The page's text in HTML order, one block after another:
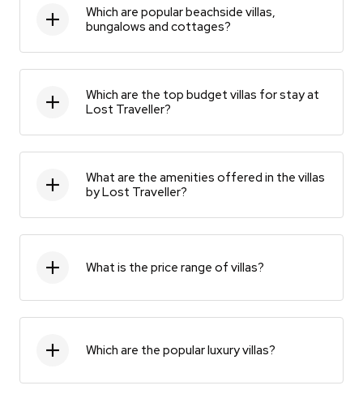
Which are popular beachside villas,
bungalows and cottages?
Which are the top budget villas for stay at
Lost Traveller?
What are the amenities offered in the villas
by Lost Traveller?
What is the price range of villas?
Which are the popular luxury villas?